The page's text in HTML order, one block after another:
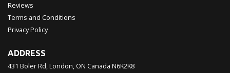
Reviews
Terms and Conditions
Privacy Policy
ADDRESS
431 Boler Rd, London, ON Canada N6K2K8